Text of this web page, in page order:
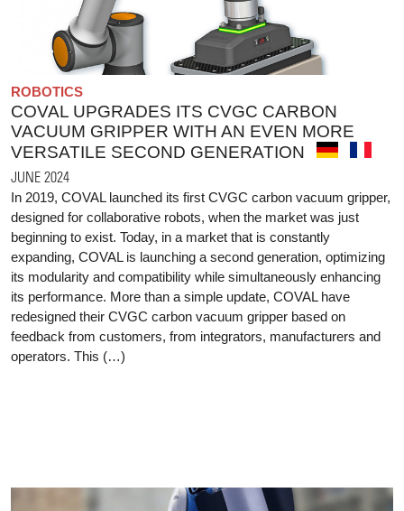
ROBOTICS
COVAL UPGRADES ITS CVGC CARBON
VACUUM GRIPPER WITH AN EVEN MORE
VERSATILE SECOND GENERATION
JUNE 2024
In 2019, COVAL launched its first CVGC carbon vacuum gripper,
designed for collaborative robots, when the market was just
beginning to exist. Today, in a market that is constantly
expanding, COVAL is launching a second generation, optimizing
its modularity and compatibility while simultaneously enhancing
its performance. More than a simple update, COVAL have
redesigned their CVGC carbon vacuum gripper based on
feedback from customers, from integrators, manufacturers and
operators. This (…)